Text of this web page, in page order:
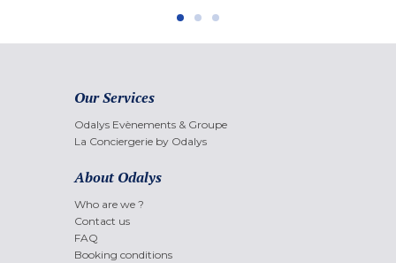
Our Services
Odalys Evènements & Groupe
La Conciergerie by Odalys
About Odalys
Who are we ?
Contact us
FAQ
Booking conditions